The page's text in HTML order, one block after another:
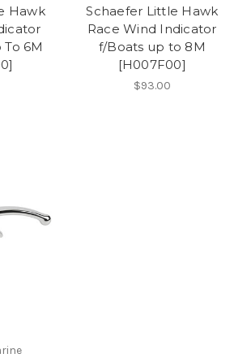
Hawk
6M
Schaefer Little Hawk
Race Wind Indicator
f/Boats up to 8M
[H007F00]
$93.00